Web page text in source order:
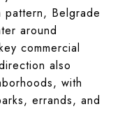
Belgrade
around
commercial
also
with
errands, and